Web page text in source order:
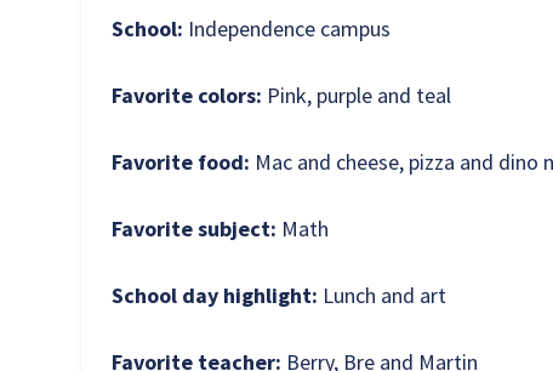
School: Independence campus
Favorite colors: Pink, purple and teal
Favorite food: Mac and cheese, pizza and dino
Favorite subject: Math
School day highlight: Lunch and art
Favorite teacher: Berry, Bre and Martin